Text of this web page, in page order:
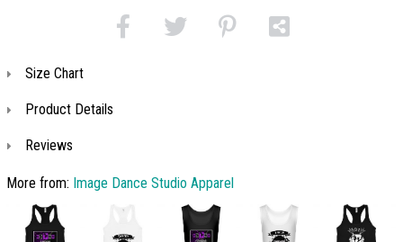
Size Chart
Product Details
Reviews
More from: Image Dance Studio Apparel